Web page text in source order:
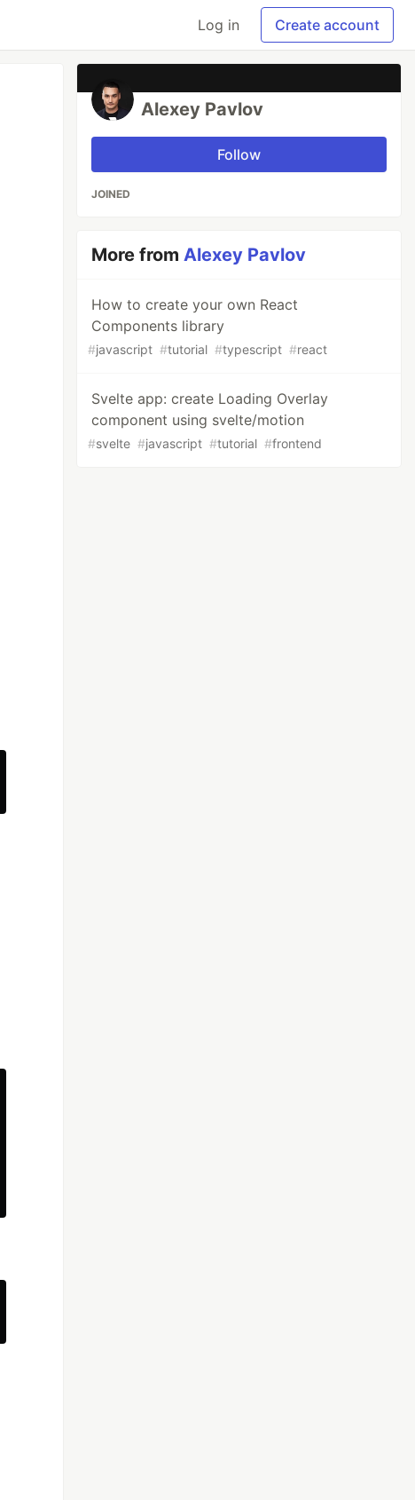
Log in Create account
Alexey Pavlov
Follow
JOINED
More fromAlexey Pavlov
How to create your own React
Components library
#javascript #tutorial #typescript #react
Svelte app: create Loading Overlay
component using svelte/motion
#svelte #javascript #tutorial #frontend